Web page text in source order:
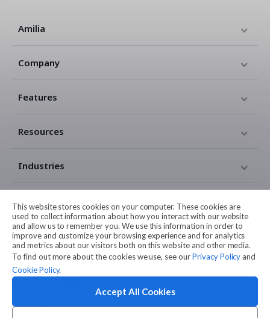
This website stores cookies on your computer. These cookies are
used to collect information about how you interact with our website
and allow us to remember you. We use this information in order to
improve and customize your browsing experience and for analytics
and metrics about our visitors both on this website and other media.
To find out more about the cookies we use, see ourPrivacy Policy and
Cookie Policy.
Accept All Cookies
Amilia
Company
Features
Resources
Industries
Legal
© 2026 Amilia Enterprises Inc.